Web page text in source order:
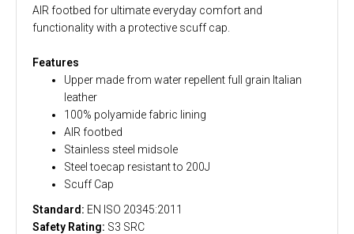
AIR footbed for ultimate everyday comfort and
functionality with a protective scuff cap.
Features
Upper made from water repellent full grain Italian
leather
100% polyamide fabric lining
AIR footbed
Stainless steel midsole
Steel toecap resistant to 200J
Scuff Cap
Standard: EN ISO 20345:2011
Safety Rating: S3 SRC